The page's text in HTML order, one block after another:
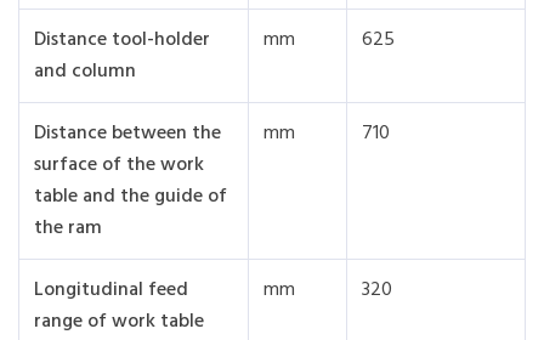
Distance tool-holder
and column
mm 625
Distance between the
surface of the work
table and the guide of
the ram
mm 710
Longitudinal feed
range of work table
mm 320